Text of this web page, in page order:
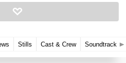
Stills Cast & Crew Soundtrack